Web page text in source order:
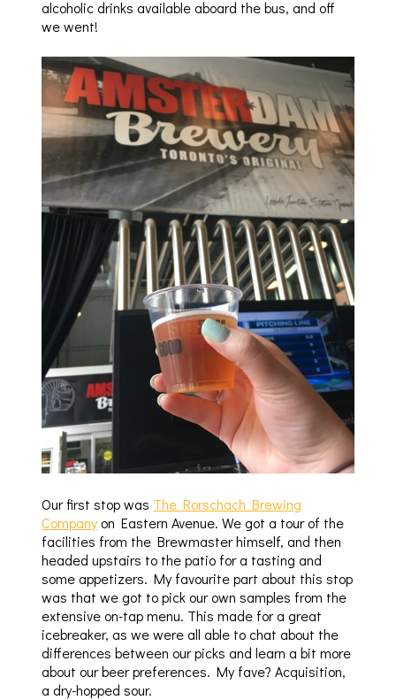
alcoholic drinks available aboard the bus, and off
we went!
Our first stop was The Rorschach Brewing
Company on Eastern Avenue. We got a tour of the
facilities from the Brewmaster himself, and then
headed upstairs to the patio for a tasting and
some appetizers. My favourite part about this stop
was that we got to pick our own samples from the
extensive on-tap menu. This made for a great
icebreaker, as we were all able to chat about the
differences between our picks and learn a bit more
about our beer preferences. My fave? Acquisition,
a dry-hopped sour.